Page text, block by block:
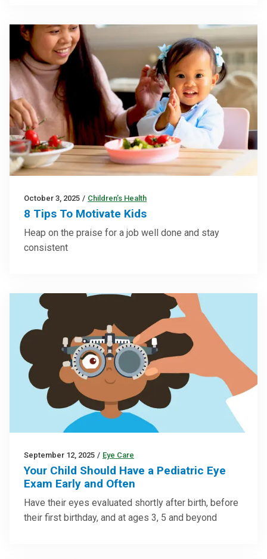
October 3, 2025 / Children’s Health
8 Tips To Motivate Kids
Heap on the praise for a job well done and stay
consistent
September 12, 2025 / Eye Care
Your Child Should Have a Pediatric Eye
Exam Early and Often
Have their eyes evaluated shortly after birth, before
their first birthday, and at ages 3, 5 and beyond